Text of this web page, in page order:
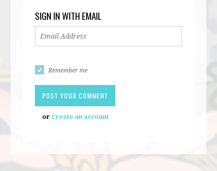
SIGN IN WITH EMAIL
Remember me
or Create an account